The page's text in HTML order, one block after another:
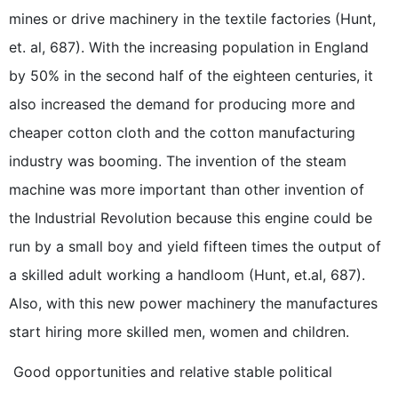
mines or drive machinery in the textile factories (Hunt,
et. al, 687). With the increasing population in England
by 50% in the second half of the eighteen centuries, it
also increased the demand for producing more and
cheaper cotton cloth and the cotton manufacturing
industry was booming. The invention of the steam
machine was more important than other invention of
the Industrial Revolution because this engine could be
run by a small boy and yield fifteen times the output of
a skilled adult working a handloom (Hunt, et.al, 687).
Also, with this new power machinery the manufactures
start hiring more skilled men, women and children.
Good opportunities and relative stable political